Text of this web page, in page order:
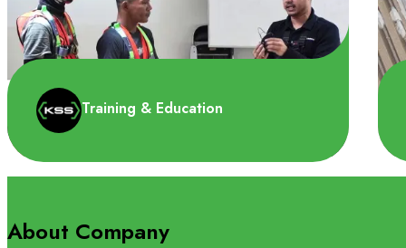
Pada tahap ini kami menganalisis potensi
bahaya dan ancaman untuk menentukan
profil risiko lingkunga..
Training & Education
About Company